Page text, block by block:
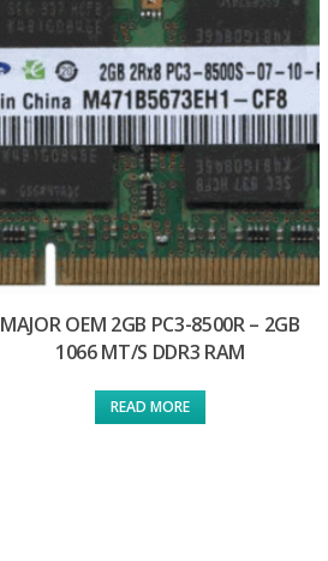
MAJOR OEM 2GB PC3-8500R – 2GB
1066 MT/S DDR3 RAM
READ MORE